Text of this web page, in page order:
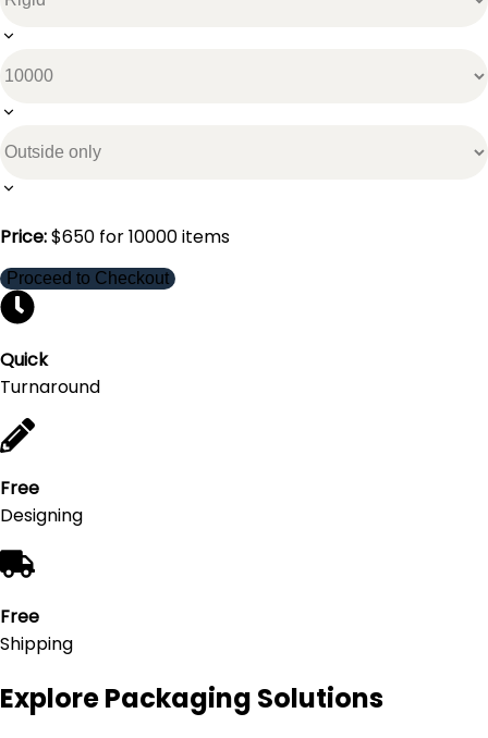
Price:$650 for10000items
Proceed to Checkout
Quick
Turnaround
Free
Designing
Free
Shipping
Explore Packaging Solutions